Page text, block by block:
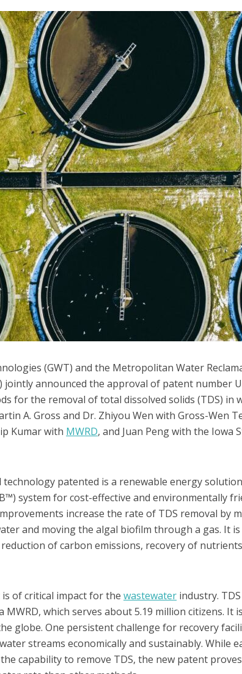
(GWT) and the Metropolitan Water
jointly announced the approval of patent number
for the removal of total dissolved solids (TDS) in
A. Gross and Dr. Zhiyou Wen with Gross-Wen
Kumar with MWRD, and Juan Peng with the Iowa
patented is a renewable energy solution
system for cost-effective and environmentally
increase the rate of TDS removal by
and moving the algal biofilm through a gas. It
of carbon emissions, recovery of
of critical impact for the wastewater industry.
MWRD, which serves about 5.19 million citizens. It
globe. One persistent challenge for recovery
streams economically and sustainably. While
the capability to remove TDS, the new patent